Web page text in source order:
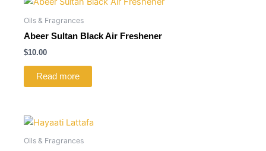
Oils & Fragrances
Abeer Sultan Black Air Freshener
$10.00
Read more
Oils & Fragrances